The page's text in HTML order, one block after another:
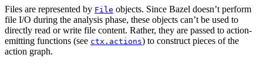
Files are represented by File objects. Since Bazel doesn’t perform
file I/O during the analysis phase, these objects can’t be used to
directly read or write file content. Rather, they are passed to action-
emitting functions (see ctx.actions) to construct pieces of the
action graph.